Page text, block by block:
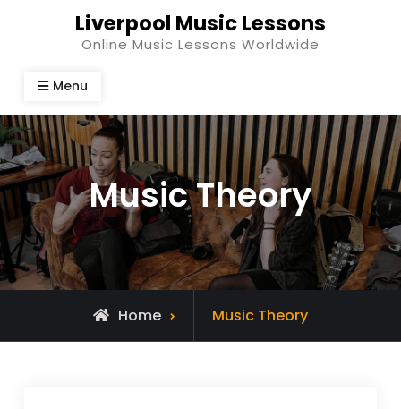
Liverpool Music Lessons
Online Music Lessons Worldwide
Menu
Music Theory
Home Music Theory